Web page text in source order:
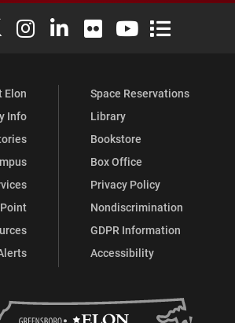
Facebook
Elon University X (formerly Twitter)
Elon University Instagram
Elon University LinkedIn
Elon University Flickr
Elon University
Elon
Elon
Info
Space Reservations
Library
Bookstore
Box Office
Privacy Policy
Nondiscrimination
GDPR Information
Accessibility